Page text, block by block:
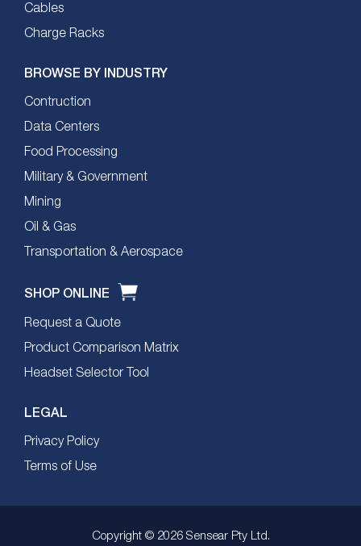
Cables
Charge Racks
BROWSE BY INDUSTRY
Contruction
Data Centers
Food Processing
Military & Government
Mining
Oil & Gas
Transportation & Aerospace
SHOP ONLINE
Request a Quote
Product Comparison Matrix
Headset Selector Tool
LEGAL
Privacy Policy
Terms of Use
Copyright © 2026 Sensear Pty Ltd.